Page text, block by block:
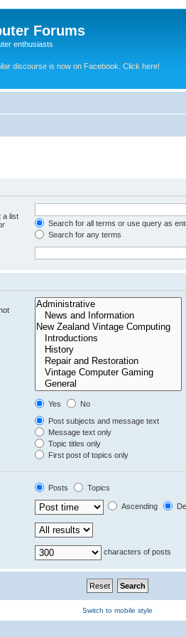
Forums
enthusiasts
discourse is now on Facebook. Click here!
a list
Search for all terms or use query as
Search for any terms
Yes
No
Post subjects and message text
Message text only
Topic titles only
First post of topics only
Posts
Topics
Ascending
characters of posts
Switch to mobile style